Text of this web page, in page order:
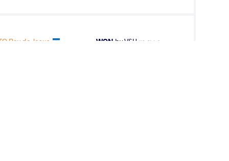
Rey de Jesus WON by VSU (10-0) 4-0